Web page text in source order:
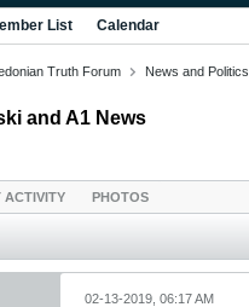
List Calendar
Truth Forum News and Politics
and A1 News
ACTIVITY PHOTOS
02-13-2019, 06:17 AM